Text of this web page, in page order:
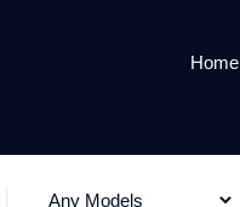
Home